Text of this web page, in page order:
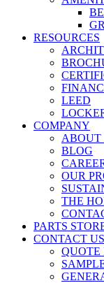
RESOURCES
LEED
COMPANY
ABOUT
BLOG
OUR
THE
PARTS
CONTACT US
QUOTE